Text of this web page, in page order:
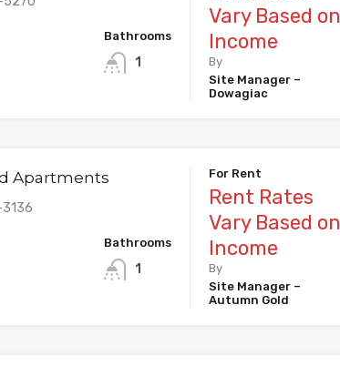
Bathrooms
1
Vary Based on
Income
By
Site Manager –
Dowagiac
Apartments
Bathrooms
1
For Rent
Rent Rates
Vary Based on
Income
By
Site Manager –
Autumn Gold